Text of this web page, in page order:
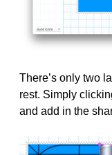
There’s only two
rest. Simply
and add in the